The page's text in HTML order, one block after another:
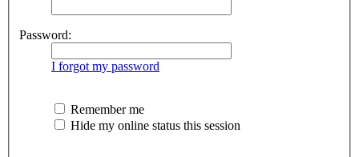
Password:
I forgot my password
Remember me
Hide my online status this session